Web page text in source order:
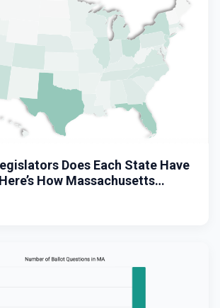
Does Each State Have
How Massachusetts